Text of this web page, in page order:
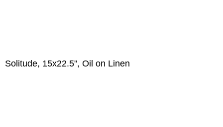
Solitude, 15x22.5", Oil on Linen